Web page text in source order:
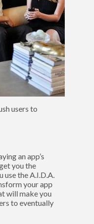
users to
an app’s
you the
use the A.I.D.A.
your app
will make you
to eventually